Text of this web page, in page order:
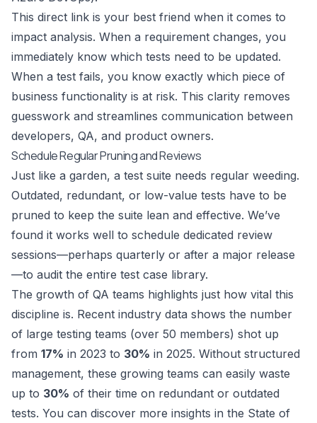
This direct link is your best friend when it comes to
impact analysis. When a requirement changes, you
immediately know which tests need to be updated.
When a test fails, you know exactly which piece of
business functionality is at risk. This clarity removes
guesswork and streamlines communication between
developers, QA, and product owners.
Schedule Regular Pruning and Reviews
Just like a garden, a test suite needs regular weeding.
Outdated, redundant, or low-value tests have to be
pruned to keep the suite lean and effective. We’ve
found it works well to schedule dedicated review
sessions—perhaps quarterly or after a major release
—to audit the entire test case library.
The growth of QA teams highlights just how vital this
discipline is. Recent industry data shows the number
of large testing teams (over 50 members) shot up
from 17% in 2023 to 30% in 2025. Without structured
management, these growing teams can easily waste
up to 30% of their time on redundant or outdated
tests. You can discover more insights in the State of